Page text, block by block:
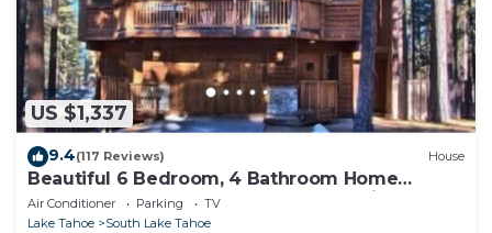
US $1,337
9.4(117 Reviews) House
Beautiful 6 Bedroom, 4 Bathroom Home
Centrally Located and Perfectly Appointed
Air Conditioner Parking
TV
Lake Tahoe
South Lake Tahoe